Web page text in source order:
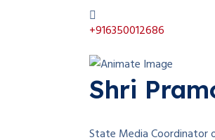
+916350012686
Shri
State Media Coordinator